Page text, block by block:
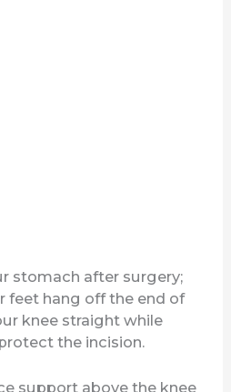
stomach after surgery;
feet hang off the end of
knee straight while
the incision.
support above the knee